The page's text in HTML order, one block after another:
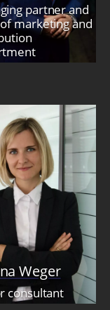
partner and
marketing and
Weger
consultant